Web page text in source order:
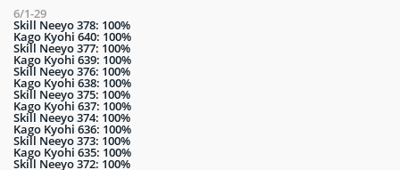
6/1-29
Skill Neeyo 378: 100%
Kago Kyohi 640: 100%
Skill Neeyo 377: 100%
Kago Kyohi 639: 100%
Skill Neeyo 376: 100%
Kago Kyohi 638: 100%
Skill Neeyo 375: 100%
Kago Kyohi 637: 100%
Skill Neeyo 374: 100%
Kago Kyohi 636: 100%
Skill Neeyo 373: 100%
Kago Kyohi 635: 100%
Skill Neeyo 372: 100%